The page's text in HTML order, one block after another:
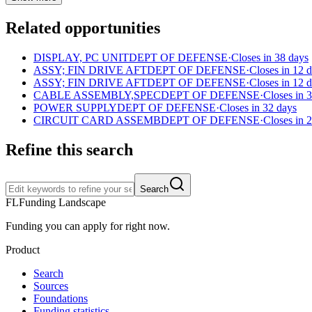
Related opportunities
DISPLAY, PC UNITDEPT OF DEFENSE·Closes in 38 days
ASSY; FIN DRIVE AFTDEPT OF DEFENSE·Closes in 12
ASSY; FIN DRIVE AFTDEPT OF DEFENSE·Closes in 12
CABLE ASSEMBLY,SPECDEPT OF DEFENSE·Closes in
POWER SUPPLYDEPT OF DEFENSE·Closes in 32 days
CIRCUIT CARD ASSEMBDEPT OF DEFENSE·Closes in
Refine this search
Search
FLFunding Landscape
Funding you can apply for right now.
Product
Search
Sources
Foundations